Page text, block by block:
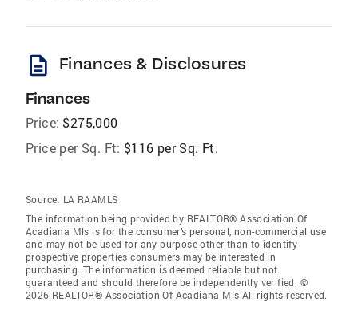
description Finances & Disclosures
Finances
Price: $275,000
Price per Sq. Ft: $116 per Sq. Ft.
Source: LA RAAMLS
The information being provided by REALTOR® Association Of
Acadiana Mls is for the consumer’s personal, non-commercial use
and may not be used for any purpose other than to identify
prospective properties consumers may be interested in
purchasing. The information is deemed reliable but not
guaranteed and should therefore be independently verified. ©
2026 REALTOR® Association Of Acadiana Mls All rights reserved.